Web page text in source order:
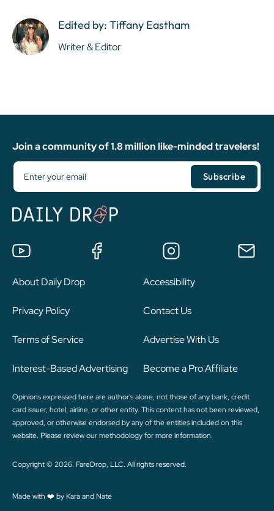
Edited by: Tiffany Eastham
Writer & Editor
Join a community of 1.8 million like-minded travelers!
About Daily Drop
Privacy Policy
Terms of Service
Interest-Based Advertising
Accessibility
Contact Us
Advertise With Us
Become a Pro Affiliate
Opinions expressed here are author's alone, not those of any bank, credit
card issuer, hotel, airline, or other entity. This content has not been reviewed,
approved, or otherwise endorsed by any of the entities included on this
website. Please reviewour methodologyfor more information.
Copyright © 2026. FareDrop, LLC. All rights reserved.
Made with ❤️ by Kara and Nate